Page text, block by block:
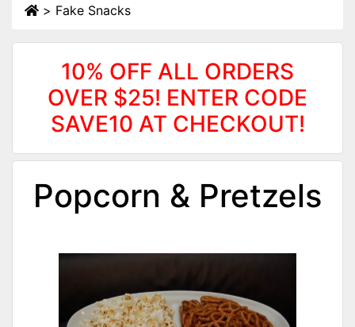
> Fake Snacks
10% OFF ALL ORDERS
OVER $25! ENTER CODE
SAVE10 AT CHECKOUT!
Popcorn & Pretzels